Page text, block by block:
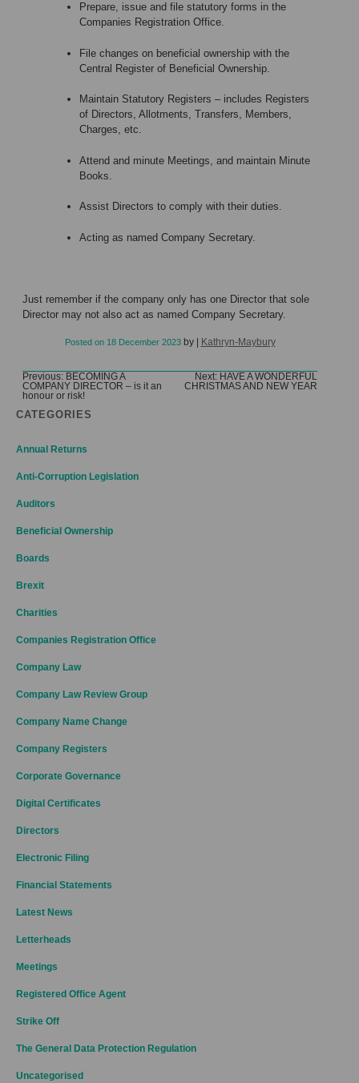
CATEGORIES
Annual Returns
Anti-Corruption Legislation
Auditors
Beneficial Ownership
Boards
Brexit
Charities
Companies Registration Office
Company Law
Company Law Review Group
Company Name Change
Company Registers
Corporate Governance
Digital Certificates
Directors
Electronic Filing
Financial Statements
Latest News
Letterheads
Meetings
Registered Office Agent
Strike Off
The General Data Protection Regulation
Uncategorised
Prepare, issue and file statutory forms in the
Companies Registration Office.
File changes on beneficial ownership with the
Central Register of Beneficial Ownership.
Maintain Statutory Registers – includes Registers
of Directors, Allotments, Transfers, Members,
Charges, etc.
Attend and minute Meetings, and maintain Minute
Books.
Assist Directors to comply with their duties.
Acting as named Company Secretary.
Just remember if the company only has one Director that sole
Director may not also act as named Company Secretary.
Posted on 18 December 2023by Kathryn-Maybury
Post
navigation
Previous: BECOMING A
COMPANY DIRECTOR – is it an
honour or risk!
Next: HAVE A WONDERFUL
CHRISTMAS AND NEW YEAR